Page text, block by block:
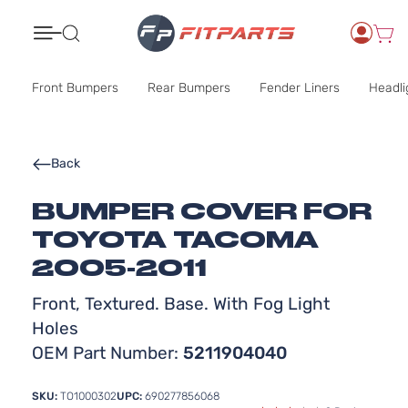
Front Bumpers Rear Bumpers Fender Liners
BUMPER COVER FOR
TOYOTA TACOMA
2005-2011
Front, Textured. Base. With Fog Light
Holes
OEM Part Number: 5211904040
Back
SKU: TO1000302UPC: 690277856068